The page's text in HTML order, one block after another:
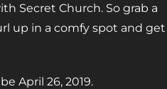
Secret Church. So grab a
up in a comfy spot and get
April 26, 2019.